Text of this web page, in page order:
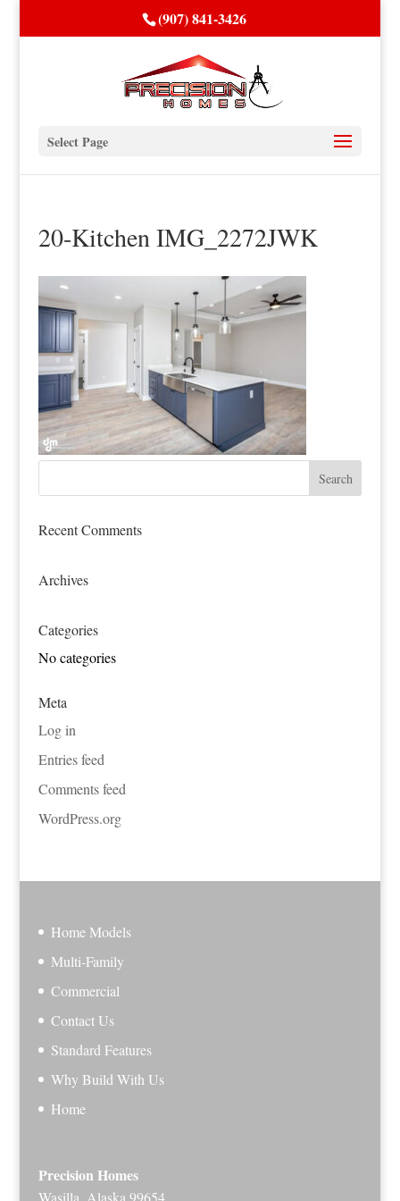
(907) 841-3426
Select Page
20-Kitchen IMG_2272JWK
Recent Comments
Archives
Categories
No categories
Meta
Log in
Entries feed
Comments feed
WordPress.org
Home Models
Multi-Family
Commercial
Contact Us
Standard Features
Why Build With Us
Home
Precision Homes
Wasilla, Alaska 99654